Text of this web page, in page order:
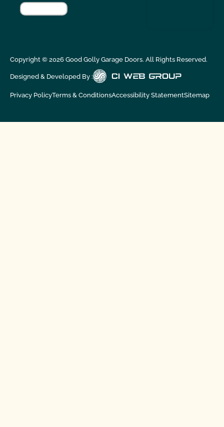
Copyright © 2026Good Golly Garage Doors. All Rights Reserved.
Designed & Developed By :
Privacy PolicyTerms & ConditionsAccessibility StatementSitemap